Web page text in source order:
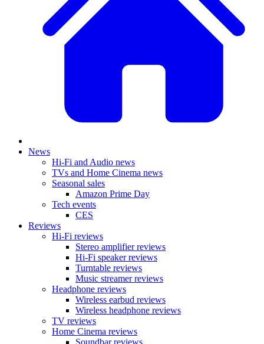
News
Hi-Fi and Audio news
TVs and Home Cinema news
Seasonal sales
Amazon Prime Day
Tech events
CES
Reviews
Hi-Fi reviews
Stereo amplifier reviews
Hi-Fi speaker reviews
Turntable reviews
Music streamer reviews
Headphone reviews
Wireless earbud reviews
Wireless headphone reviews
TV reviews
Home Cinema reviews